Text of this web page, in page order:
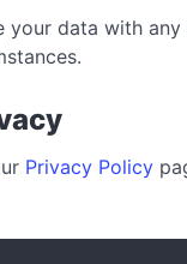
your data with
Privacy Policy